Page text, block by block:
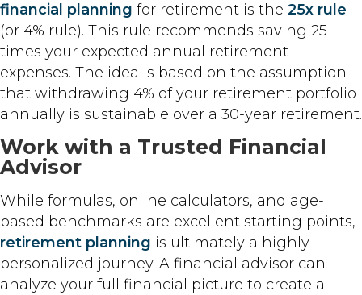
financial planning for retirement is the 25x rule
(or 4% rule). This rule recommends saving 25
times your expected annual retirement
expenses. The idea is based on the assumption
that withdrawing 4% of your retirement portfolio
annually is sustainable over a 30-year retirement.
Work with a Trusted Financial
Advisor
While formulas, online calculators, and age-
based benchmarks are excellent starting points,
retirement planning is ultimately a highly
personalized journey. A financial advisor can
analyze your full financial picture to create a